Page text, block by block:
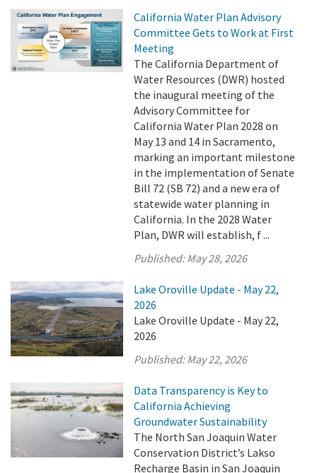
California Water Plan Advisory
Committee Gets to Work at First
Meeting
The California Department of
Water Resources (DWR) hosted
the inaugural meeting of the
Advisory Committee for
California Water Plan 2028 on
May 13 and 14 in Sacramento,
marking an important milestone
in the implementation of Senate
Bill 72 (SB 72) and a new era of
statewide water planning in
California. In the 2028 Water
Plan, DWR will establish, f ...
Published:May 28, 2026
Lake Oroville Update - May 22,
2026
Lake Oroville Update - May 22,
2026
Published:May 22, 2026
Data Transparency is Key to
California Achieving
Groundwater Sustainability
The North San Joaquin Water
Conservation District’s Lakso
Recharge Basin in San Joaquin